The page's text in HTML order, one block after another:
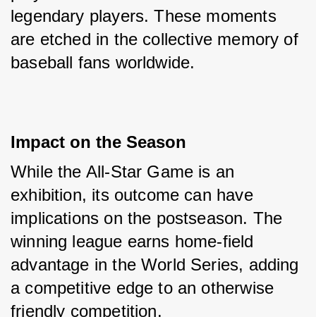
legendary players. These moments
are etched in the collective memory of
baseball fans worldwide.
Impact on the Season
While the All-Star Game is an
exhibition, its outcome can have
implications on the postseason. The
winning league earns home-field
advantage in the World Series, adding
a competitive edge to an otherwise
friendly competition.